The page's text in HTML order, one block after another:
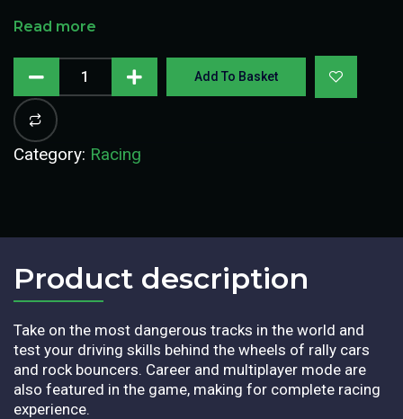
Read more
Add To Basket
Category: Racing
Product description​
Take on the most dangerous tracks in the world and
test your driving skills behind the wheels of rally cars
and rock bouncers. Career and multiplayer mode are
also featured in the game, making for complete racing
experience.